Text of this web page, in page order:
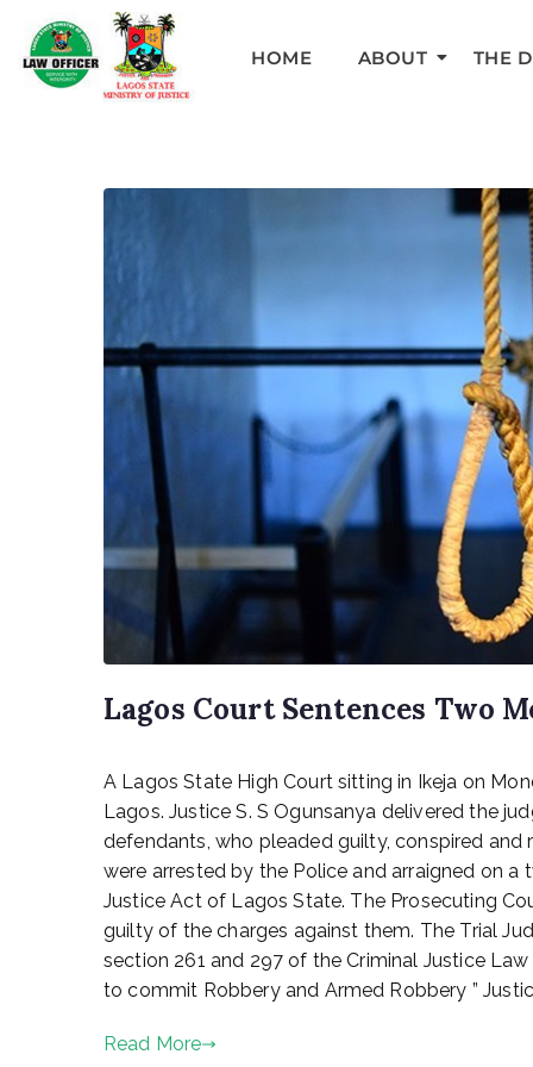
HOME ABOUT THE
Lagos Court Sentences Two
o
s
t
o
n
F
e
r
A Lagos State High Court sitting in Ikeja on
Lagos. Justice S. S Ogunsanya delivered the
defendants, who pleaded guilty, conspired and
were arrested by the Police and arraigned on
Justice Act of Lagos State. The Prosecuting
guilty of the charges against them. The Trial
section 261 and 297 of the Criminal Justice
to commit Robbery and Armed Robbery ”
Read More